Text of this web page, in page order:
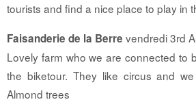
tourists and find a nice place to play in
Faisanderie de la Berre vendredi 3rd
Lovely farm who we are connected to
the biketour. They like circus and
Almond trees